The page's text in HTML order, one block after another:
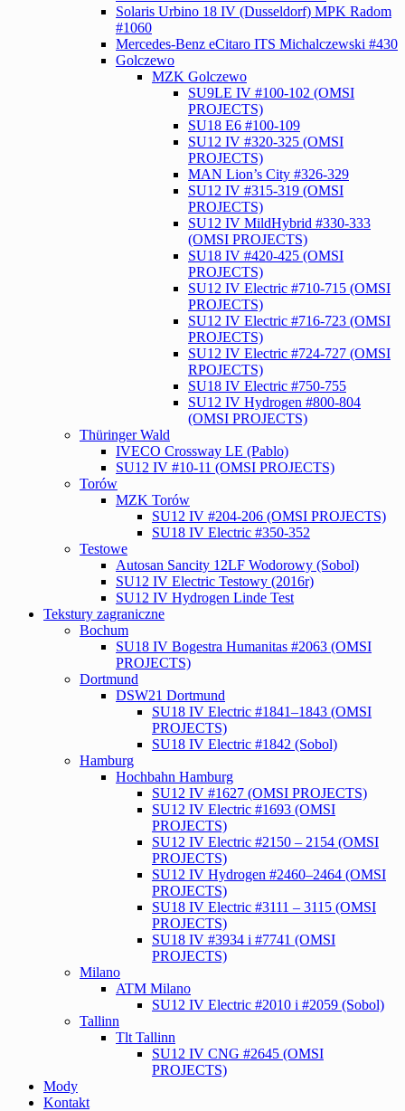
Solaris Urbino 18 IV (Dusseldorf) MPK Radom
#1060
Mercedes-Benz eCitaro ITS Michalczewski #430
Golczewo
MZK Golczewo
SU9LE IV #100-102 (OMSI
PROJECTS)
SU18 E6 #100-109
SU12 IV #320-325 (OMSI
PROJECTS)
MAN Lion’s City #326-329
SU12 IV #315-319 (OMSI
PROJECTS)
SU12 IV MildHybrid #330-333
(OMSI PROJECTS)
SU18 IV #420-425 (OMSI
PROJECTS)
SU12 IV Electric #710-715 (OMSI
PROJECTS)
SU12 IV Electric #716-723 (OMSI
PROJECTS)
SU12 IV Electric #724-727 (OMSI
RPOJECTS)
SU18 IV Electric #750-755
SU12 IV Hydrogen #800-804
(OMSI PROJECTS)
Thüringer Wald
IVECO Crossway LE (Pablo)
SU12 IV #10-11 (OMSI PROJECTS)
Torów
MZK Torów
SU12 IV #204-206 (OMSI PROJECTS)
SU18 IV Electric #350-352
Testowe
Autosan Sancity 12LF Wodorowy (Sobol)
SU12 IV Electric Testowy (2016r)
SU12 IV Hydrogen Linde Test
Tekstury zagraniczne
Bochum
SU18 IV Bogestra Humanitas #2063 (OMSI
PROJECTS)
Dortmund
DSW21 Dortmund
SU18 IV Electric #1841–1843 (OMSI
PROJECTS)
SU18 IV Electric #1842 (Sobol)
Hamburg
Hochbahn Hamburg
SU12 IV #1627 (OMSI PROJECTS)
SU12 IV Electric #1693 (OMSI
PROJECTS)
SU12 IV Electric #2150 – 2154 (OMSI
PROJECTS)
SU12 IV Hydrogen #2460–2464 (OMSI
PROJECTS)
SU18 IV Electric #3111 – 3115 (OMSI
PROJECTS)
SU18 IV #3934 i #7741 (OMSI
PROJECTS)
Milano
ATM Milano
SU12 IV Electric #2010 i #2059 (Sobol)
Tallinn
Tlt Tallinn
SU12 IV CNG #2645 (OMSI
PROJECTS)
Mody
Kontakt